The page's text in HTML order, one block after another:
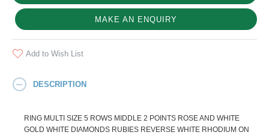
MAKE AN ENQUIRY
Add to Wish List
DESCRIPTION
RING MULTI SIZE 5 ROWS MIDDLE 2 POINTS ROSE AND WHITE
GOLD WHITE DIAMONDS RUBIES REVERSE WHITE RHODIUM ON